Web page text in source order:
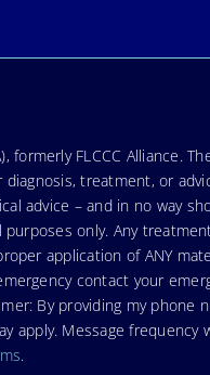
formerly FLCCC
treatment, or
advice – and in no way
only. Any
application of ANY
contact your
By providing my phone
Message
.